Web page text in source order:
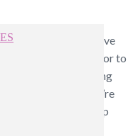
in the fall, you’ve
red-orange décor to
lights. One thing
is the menu. If you’re
a brief menu to help